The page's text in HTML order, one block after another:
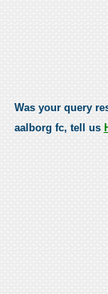
Was your query
aalborg fc, tell us